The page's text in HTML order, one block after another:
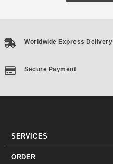
Worldwide Express Delivery
Secure Payment
SERVICES
ORDER